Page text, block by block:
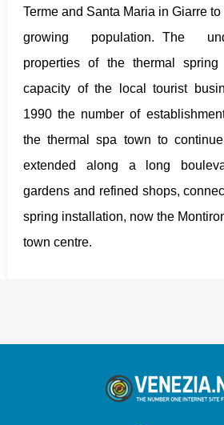
Terme and Santa Maria in Giarre
growing population. The
properties of the thermal
capacity of the local tourist
1990 the number of
the thermal spa town to
extended along a long
gardens and refined shops,
spring installation, now the
town centre.